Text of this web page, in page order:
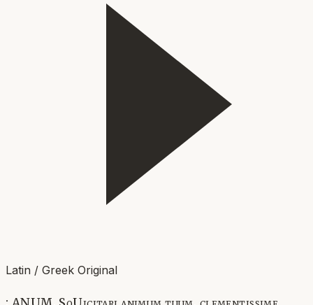
Latin / Greek Original